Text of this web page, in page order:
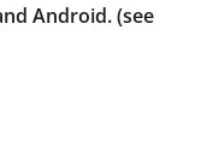
Android. (see